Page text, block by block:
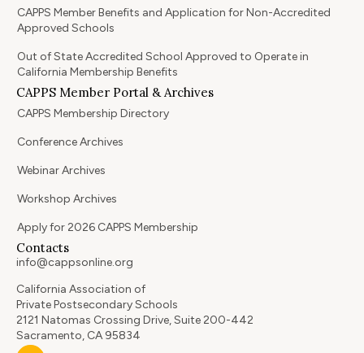
CAPPS Member Benefits and Application for Non-Accredited
Approved Schools
Out of State Accredited School Approved to Operate in
California Membership Benefits
CAPPS Member Portal & Archives
CAPPS Membership Directory
Conference Archives
Webinar Archives
Workshop Archives
Apply for 2026 CAPPS Membership
Contacts
info@cappsonline.org
California Association of
Private Postsecondary Schools
2121 Natomas Crossing Drive, Suite 200-442
Sacramento, CA 95834